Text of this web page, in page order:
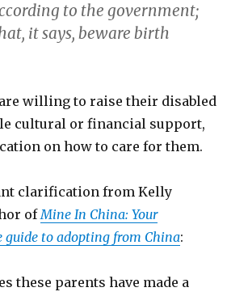
to the government;
it says, beware birth
willing to raise their disabled
cultural or financial support,
on how to care for them.
clarification from Kelly
ofMine In China: Your
guide to adopting from China:
these parents have made a